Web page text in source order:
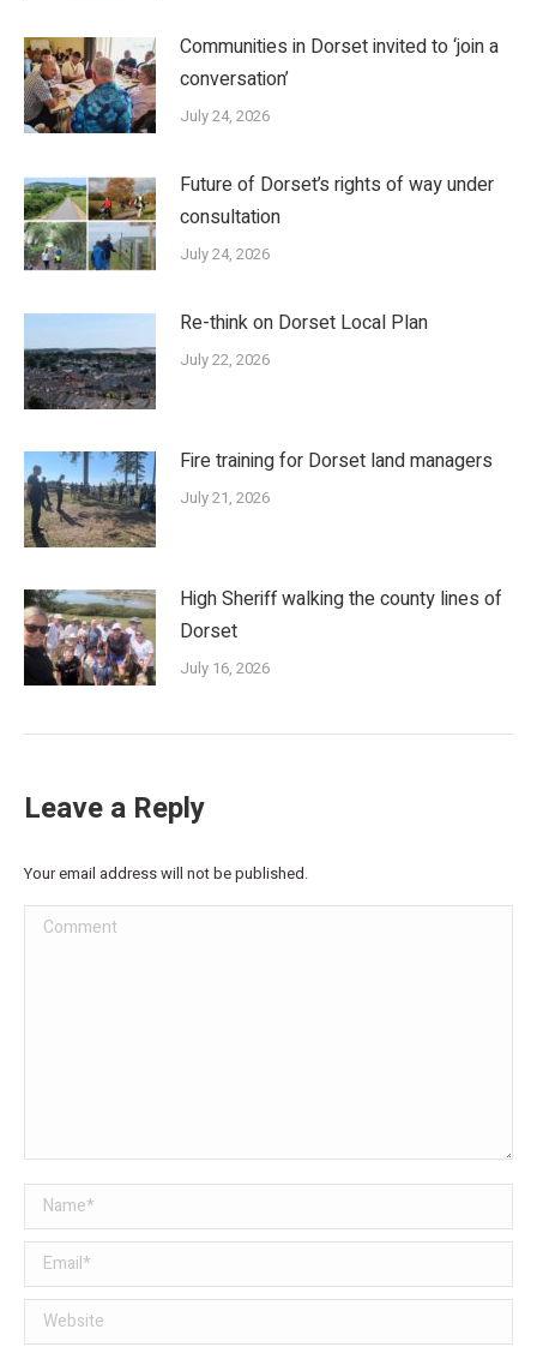
Communities in Dorset invited to ‘join a
conversation’
July 24, 2026
Future of Dorset’s rights of way under
consultation
July 24, 2026
Re-think on Dorset Local Plan
July 22, 2026
Fire training for Dorset land managers
July 21, 2026
High Sheriff walking the county lines of
Dorset
July 16, 2026
Leave a Reply
Your email address will not be published.
Comment
Name *
Email *
Website